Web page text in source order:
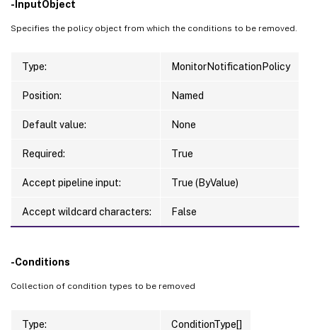
-InputObject
Specifies the policy object from which the conditions to be removed.
Type: MonitorNotificationPolicy
Position: Named
Default value: None
Required: True
Accept pipeline input: True (ByValue)
Accept wildcard characters: False
-Conditions
Collection of condition types to be removed
Type: ConditionType[]